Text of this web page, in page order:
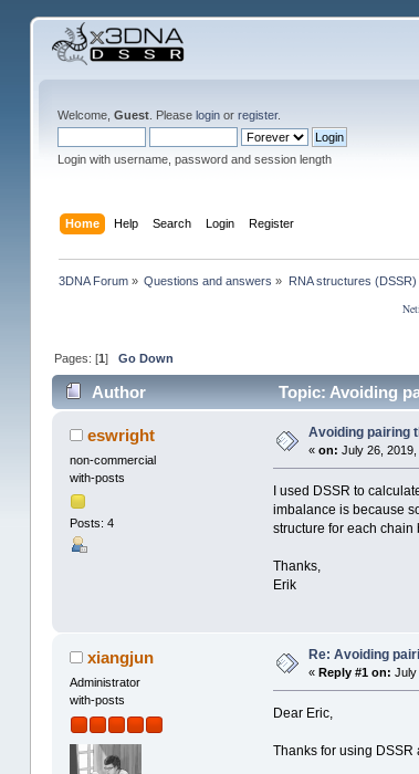
Welcome, Guest. Please loginor register.
Login with username, password and session length
Home Help Search Login Register
3DNA Forum » Questions and answers » RNA structures (DSSR)
Pages: [1]Go Down
Author Topic: Avoiding
eswright
non-commercial
with-posts
Posts: 4
Avoiding pairing
« on: July 26,
I used DSSR to
imbalance is because
structure for each chain
Thanks,
Erik
xiangjun
Administrator
with-posts
Re: Avoiding
« Reply #1 on: July
Dear Eric,
Thanks for using DSSR